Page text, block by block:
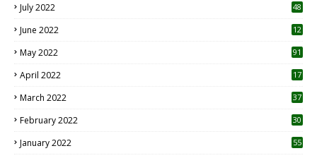
July 2022 48
June 2022
12
May 2022 91
April 2022
17
March 2022 37
February 2022 30
January 2022 55